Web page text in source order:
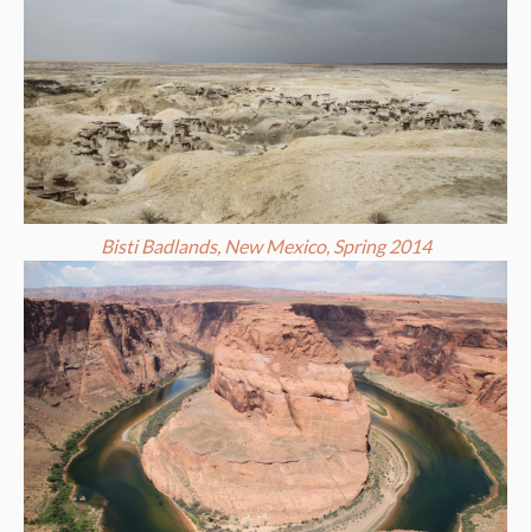
Bisti Badlands, New Mexico, Spring 2014